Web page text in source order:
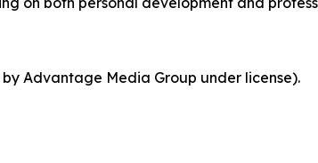
Advantage Media Group under license).